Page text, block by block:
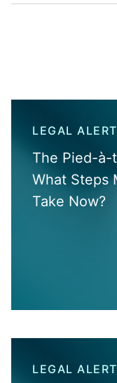
LEGAL ALERT
The Pied-à-
What Steps
Take Now?
LEGAL ALERT